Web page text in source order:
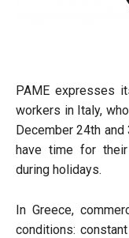
PAME expresses
workers in Italy,
December 24th
have time for
during holidays.
In Greece,
conditions: